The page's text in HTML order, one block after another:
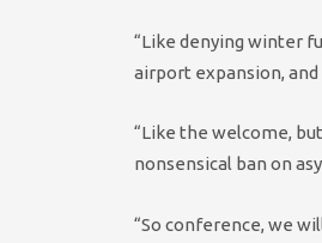
“Like denying winter
airport expansion,
“Like the welcome,
nonsensical ban on
“So conference, we